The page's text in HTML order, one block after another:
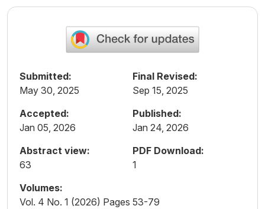
Submitted:
May 30, 2025
Final Revised:
Sep 15, 2025
Accepted:
Jan 05, 2026
Published:
Jan 24, 2026
Abstract view:
63
PDF Download:
1
Volumes:
Vol. 4 No. 1 (2026) Pages 53-79